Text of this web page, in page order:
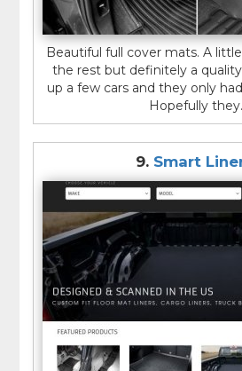
Beautiful full cover mats. A
the rest but definitely a
up a few cars and they only
Hopefully
9. Smart